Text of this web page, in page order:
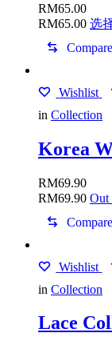
RM65.00
RM65.00 选
Compare
Wishlist
in Collection
Korea
RM69.90
RM69.90 Out
Compare
Wishlist
in Collection
Lace